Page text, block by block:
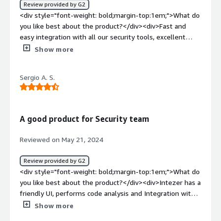
know if we are exposed to danger or already to an
incident. Provides quick insight and saves a ton of time.
</div>
Review provided by G2
<div style="font-weight: bold;margin-top:1em;">What do
you like best about the product?</div><div>Fast and
easy integration with all our security tools, excellent
customer support.</div><div style="font-weight:
in the area of log analysis.</div><div style="font-weight:
bold;margin-top:1em;">What problems is the product
security tools and enhances our incident response
delivers precise results.</div>
Show more
Sergio A. S.
A good product for Security team
Reviewed on May 21, 2024
Review provided by G2
<div style="font-weight: bold;margin-top:1em;">What do
you like best about the product?</div><div>Intezer has a
friendly UI, performs code analysis and Integration with
our EDR solution is a good match for our security
Show more